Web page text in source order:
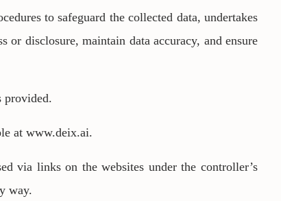
to safeguard the collected data, undertakes
or disclosure, maintain data accuracy, and ensure
at www.deix.ai.
via links on the websites under the controller’s
way.